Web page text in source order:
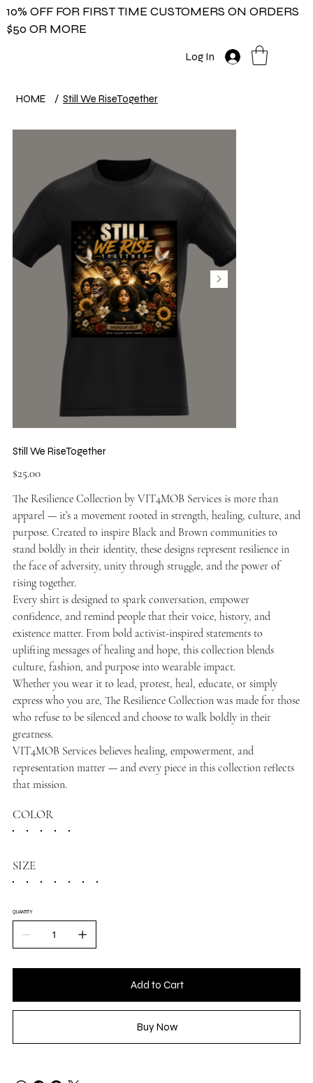
10% OFF FOR FIRST TIME CUSTOMERS ON ORDERS
$50 OR MORE
Log In
HOME / Still We RiseTogether
Still We RiseTogether
Price
$25.00
The Resilience Collection by VIT4MOB Services is more than
apparel — it’s a movement rooted in strength, healing, culture, and
purpose. Created to inspire Black and Brown communities to
stand boldly in their identity, these designs represent resilience in
the face of adversity, unity through struggle, and the power of
rising together.
Every shirt is designed to spark conversation, empower
confidence, and remind people that their voice, history, and
existence matter. From bold activist-inspired statements to
uplifting messages of healing and hope, this collection blends
culture, fashion, and purpose into wearable impact.
Whether you wear it to lead, protest, heal, educate, or simply
express who you are, The Resilience Collection was made for those
who refuse to be silenced and choose to walk boldly in their
greatness.
VIT4MOB Services believes healing, empowerment, and
representation matter — and every piece in this collection reflects
that mission.
COLOR
SIZE
QUANTITY
Add to Cart
Buy Now